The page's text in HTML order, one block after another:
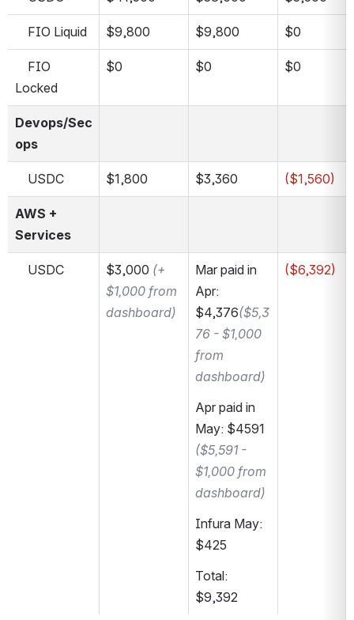
    FIO Liquid
$9,800 $9,800 $0
Locked
$0 $0 $0
Devops/Sec
ops
    USDC
$1,800 $3,360 ($1,560)
AWS +
Services
    USDC
$3,000 (+
$1,000 from
dashboard)
Mar paid in
Apr:
$4,376($5,3
76 - $1,000
from
dashboard)
Apr paid in
($5,591 -
$1,000 from
dashboard)
Infura May:
$425
Total:
$9,392
($6,392)